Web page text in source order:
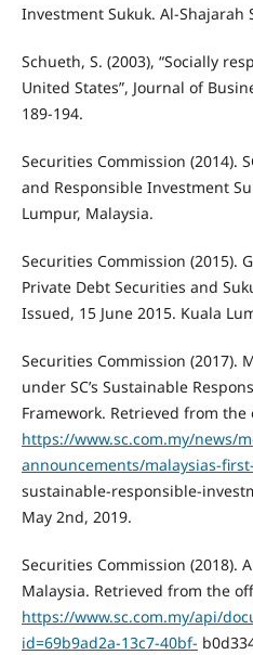
Investment Sukuk. Al-Shajarah
Schueth, S. (2003), “Socially
United States”, Journal of
189-194.
Securities Commission (2014).
and Responsible Investment
Lumpur, Malaysia.
Securities Commission (2015).
Private Debt Securities and
Issued, 15 June 2015. Kuala
Securities Commission (2017).
under SC’s Sustainable
Framework. Retrieved from
https://www.sc.com.my/news/
announcements/malaysias-
sustainable-responsible-
May 2nd, 2019.
Securities Commission (2018).
Malaysia. Retrieved from the
https://www.sc.com.my/api/
id=69b9ad2a-13c7-40bf-